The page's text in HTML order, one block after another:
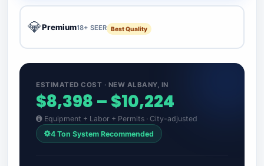
💎Premium18+ SEER Best Quality
ESTIMATED COST · NEW ALBANY, IN
$8,398 – $10,224
Equipment + Labor + Permits · City-adjusted
4 Ton System Recommended